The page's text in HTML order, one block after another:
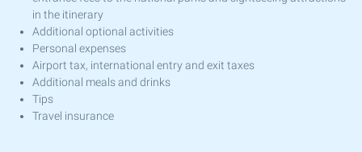
in the itinerary
Additional optional activities
Personal expenses
Airport tax, international entry and exit taxes
Additional meals and drinks
Tips
Travel insurance